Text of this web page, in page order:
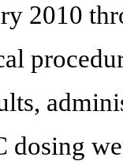
2010
dosing